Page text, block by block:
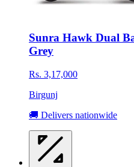
Sunra Hawk Dual
Grey
Rs. 3,17,000
Birgunj
🚚 Delivers nationwide